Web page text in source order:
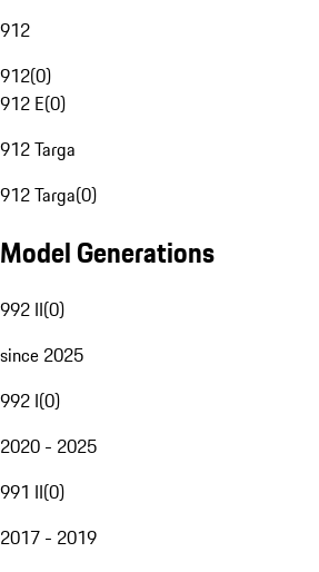
912
912(0)
912 E(0)
912 Targa
912 Targa(0)
Model Generations
992 II(0)
since 2025
992 I(0)
2020 - 2025
991 II(0)
2017 - 2019